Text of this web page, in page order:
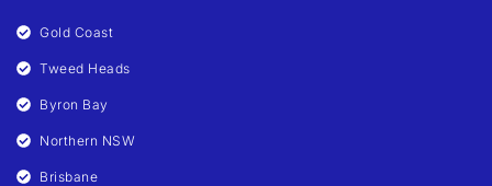
Gold Coast
Tweed Heads
Byron Bay
Northern NSW
Brisbane